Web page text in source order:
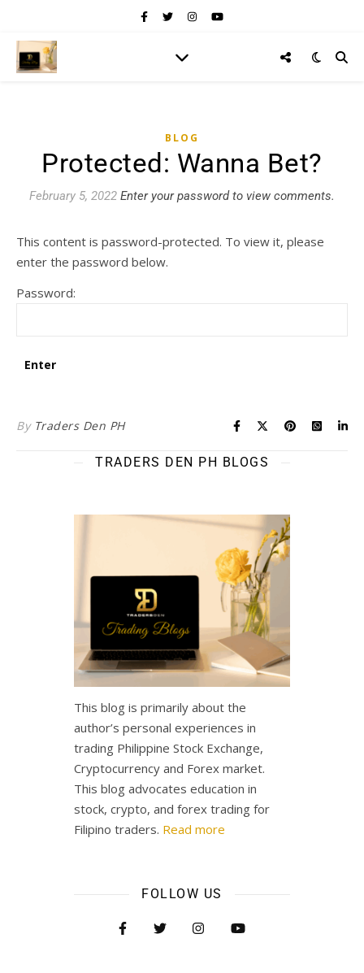
BLOG
Protected: Wanna Bet?
February 5, 2022 Enter your password to view comments.
This content is password-protected. To view it, please
enter the password below.
Password:
By Traders Den PH
TRADERS DEN PH BLOGS
This blog is primarily about the
author’s personal experiences in
trading Philippine Stock Exchange,
Cryptocurrency and Forex market.
This blog advocates education in
stock, crypto, and forex trading for
Filipino traders. Read more
FOLLOW US